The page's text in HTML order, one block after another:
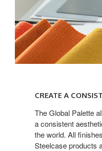
CONSISTENT
AESTHETIC
CREATE A
The Global Palette
a consistent
the world. All
Steelcase products